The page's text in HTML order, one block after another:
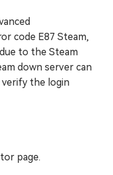
code E87 Steam,
to the Steam
down server can
the login
page.